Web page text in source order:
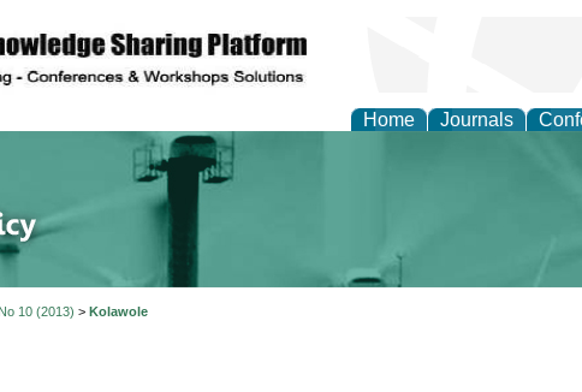
Home Journals
Energy Technologies
10 (2013) > Kolawole